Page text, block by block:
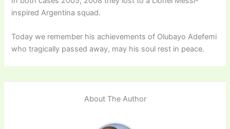
inspired Argentina squad.
Today we remember his achievements of Olubayo Adefemi
who tragically passed away, may his soul rest in peace.
About The Author